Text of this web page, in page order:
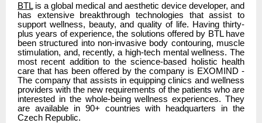
BTLis a global medical and aesthetic device developer, and
has extensive breakthrough technologies that assist to
support wellness, beauty, and quality of life. Having thirty-
plus years of experience, the solutions offered by BTL have
been structured into non-invasive body contouring, muscle
stimulation, and, recently, a high-tech mental wellness. The
most recent addition to the science-based holistic health
care that has been offered by the company is EXOMIND -
The company that assists in equipping clinics and wellness
providers with the new requirements of the patients who are
interested in the whole-being wellness experiences. They
are available in 90+ countries with headquarters in the
Czech Republic.